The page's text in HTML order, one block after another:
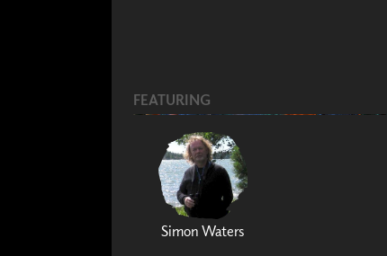
FEATURING
Simon Waters